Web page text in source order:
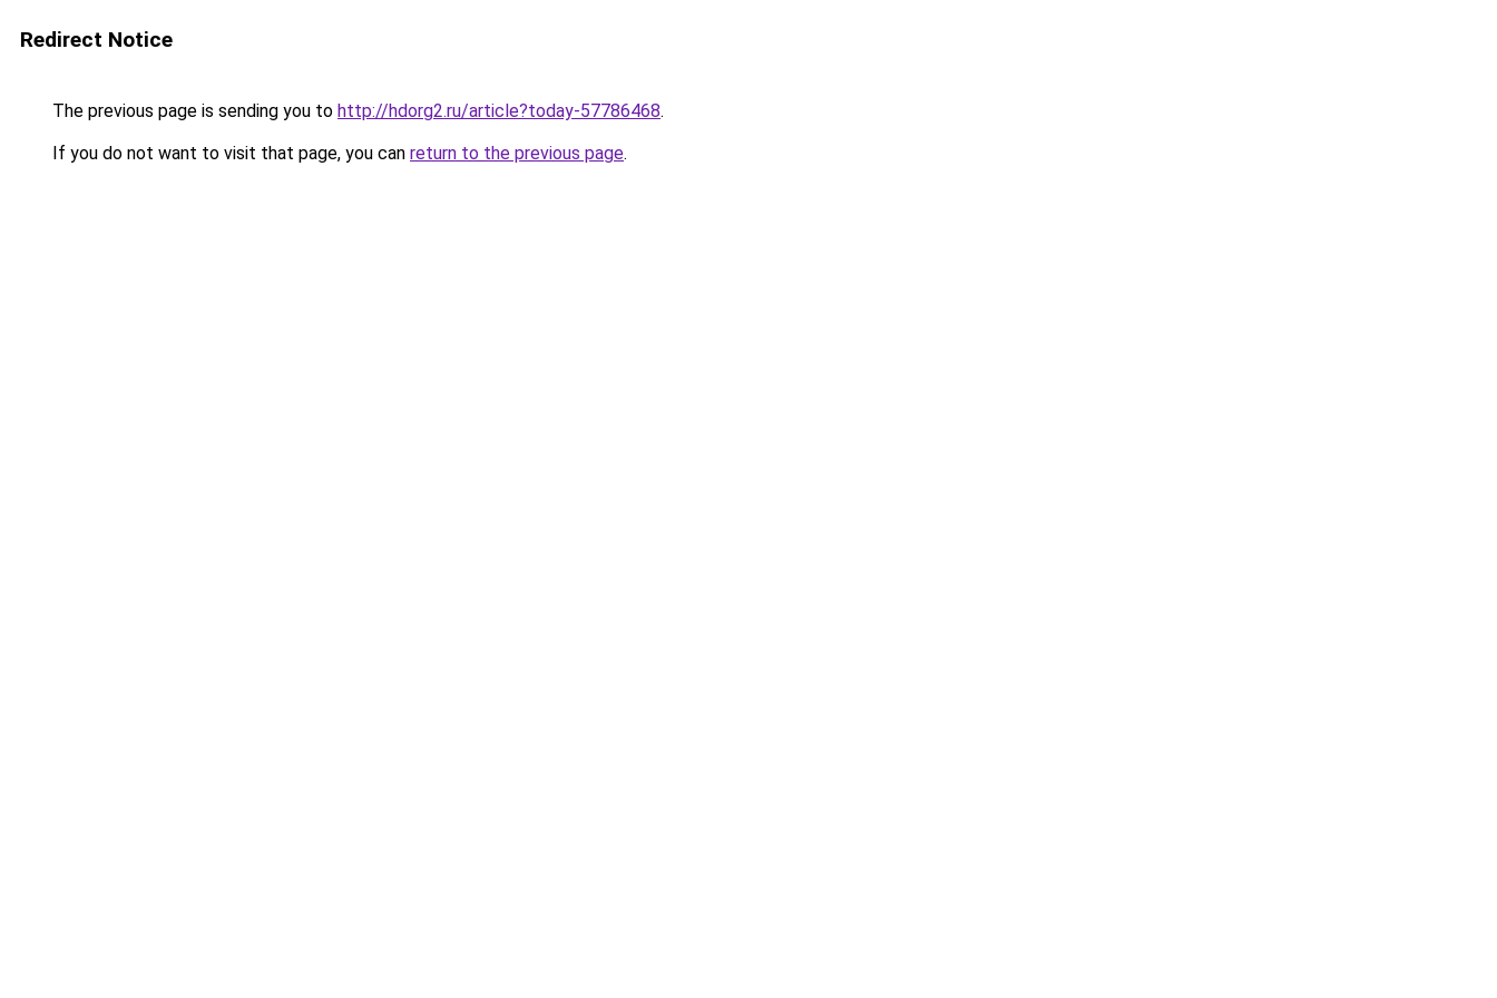
Redirect Notice
The previous page is sending you to http://hdorg2.ru/article?today-57786468.
If you do not want to visit that page, you can return to the previous page.